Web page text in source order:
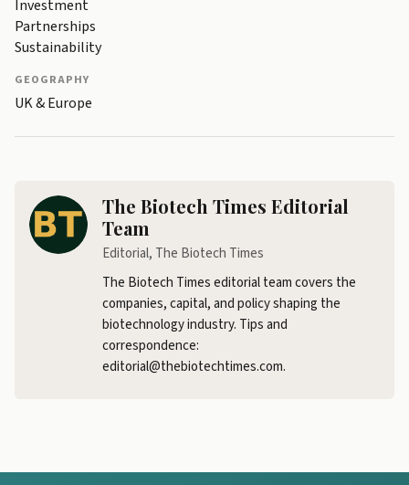
Investment
Partnerships
Sustainability
GEOGRAPHY
UK & Europe
The Biotech Times Editorial
Team
Editorial, The Biotech Times
The Biotech Times editorial team covers the
companies, capital, and policy shaping the
biotechnology industry. Tips and
correspondence:
editorial@thebiotechtimes.com.